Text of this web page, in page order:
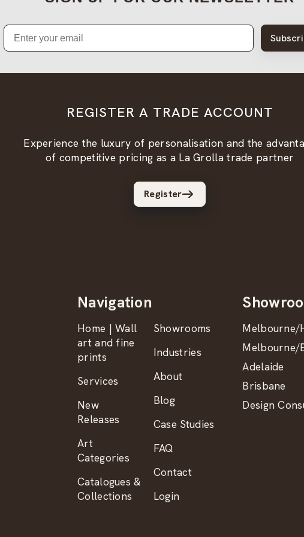
Email
REGISTER A TRADE ACCOUNT
Experience the luxury of personalisation and the
of competitive pricing as a La Grolla trade partner
Register
Navigation
Home | Wall
art and fine
prints
Services
New
Releases
Art
Categories
Catalogues &
Collections
Showrooms
Industries
About
Blog
Case Studies
FAQ
Contact
Login
Melbourne/
Melbourne/
Adelaide
Brisbane
Design